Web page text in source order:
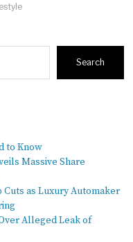
Search
to Know
Massive Share
Cuts as Luxury Automaker
Alleged Leak of